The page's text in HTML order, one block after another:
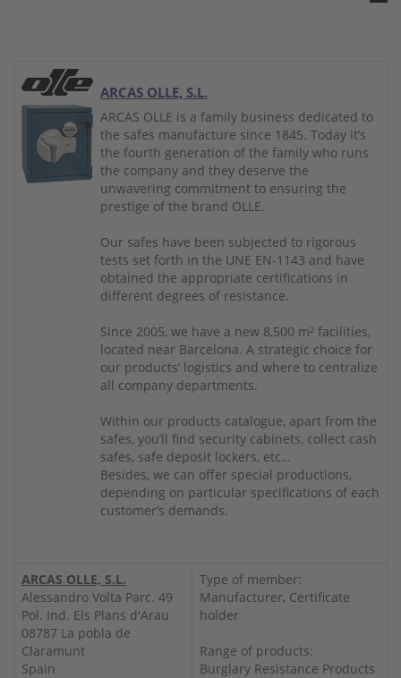
White Paper
Products
Insurance amounts
Press
ARCAS OLLE, S.L.
ARCAS OLLE is a family business dedicated to
the safes manufacture since 1845. Today it’s
the fourth generation of the family who runs
the company and they deserve the
unwavering commitment to ensuring the
prestige of the brand OLLE.
Our safes have been subjected to rigorous
tests set forth in the UNE EN-1143 and have
obtained the appropriate certifications in
different degrees of resistance.
Since 2005, we have a new 8,500 m² facilities,
located near Barcelona. A strategic choice for
our products’ logistics and where to centralize
all company departments.
Within our products catalogue, apart from the
safes, you’ll find security cabinets, collect cash
safes, safe deposit lockers, etc…
Besides, we can offer special productions,
depending on particular specifications of each
customer’s demands.
ARCAS OLLE, S.L.
Alessandro Volta Parc. 49
Pol. Ind. Els Plans d'Arau
08787 La pobla de
Claramunt
Spain
Type of member:
Manufacturer, Certificate
holder
Range of products:
Burglary Resistance Products